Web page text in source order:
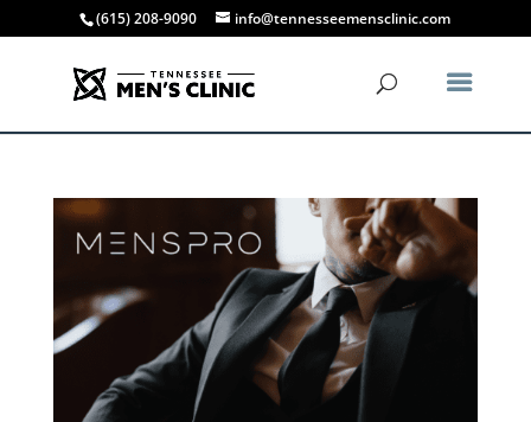
(615) 208-9090 info@tennesseemensclinic.com